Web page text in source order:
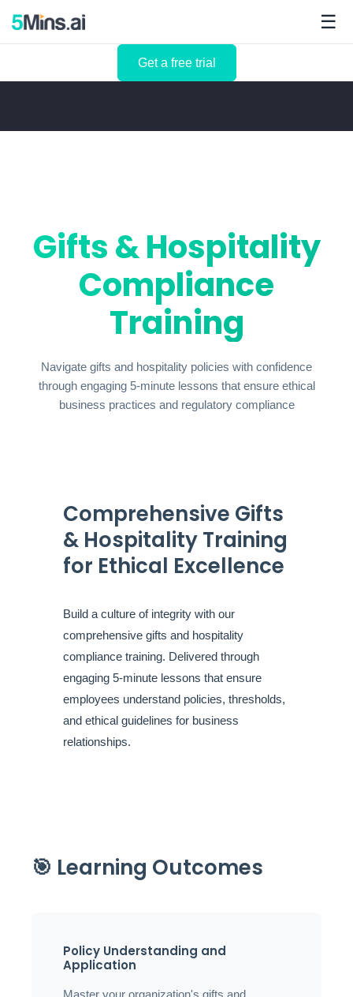
☰
Get a free trial
Gifts & Hospitality
Compliance
Training
Navigate gifts and hospitality policies with confidence
through engaging 5-minute lessons that ensure ethical
business practices and regulatory compliance
Comprehensive Gifts
& Hospitality Training
for Ethical Excellence
Build a culture of integrity with our
comprehensive gifts and hospitality
compliance training. Delivered through
engaging 5-minute lessons that ensure
employees understand policies, thresholds,
and ethical guidelines for business
relationships.
🎯 Learning Outcomes
Policy Understanding and
Application
Master your organization's gifts and